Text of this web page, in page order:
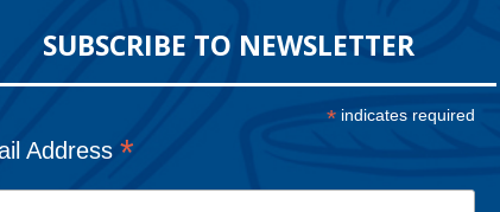
SUBSCRIBE TO NEWSLETTER
*indicates required
Address *